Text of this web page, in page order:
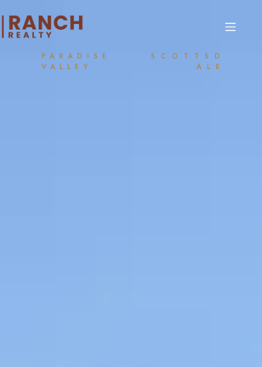
PARADISE
VALLEY
SCOTTSD
ALE